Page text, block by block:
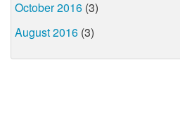
October 2016 (3)
August 2016 (3)